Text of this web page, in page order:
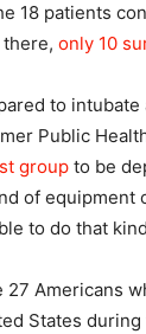
18 patients
only 10
to intubate
Public
group to be
of equipment
to do that
27 Americans
States during